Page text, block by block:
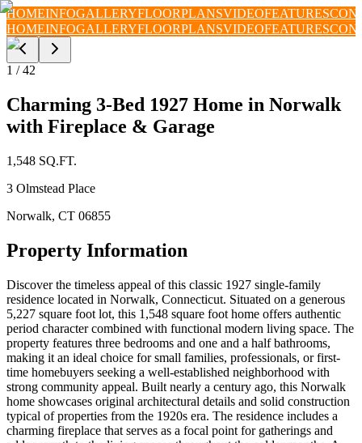
HOMEINFOGALLERYFLOORPLANSVIDEOFEATURES
HOMEINFOGALLERYFLOORPLANSVIDEOFEATURES
1 /42
Charming 3-Bed 1927 Home in Norwalk
with Fireplace & Garage
1,548 SQ.FT.
3 Olmstead Place
Norwalk, CT 06855
Property Information
Discover the timeless appeal of this classic 1927 single-family
residence located in Norwalk, Connecticut. Situated on a generous
5,227 square foot lot, this 1,548 square foot home offers authentic
period character combined with functional modern living space. The
property features three bedrooms and one and a half bathrooms,
making it an ideal choice for small families, professionals, or first-
time homebuyers seeking a well-established neighborhood with
strong community appeal. Built nearly a century ago, this Norwalk
home showcases original architectural details and solid construction
typical of properties from the 1920s era. The residence includes a
charming fireplace that serves as a focal point for gatherings and